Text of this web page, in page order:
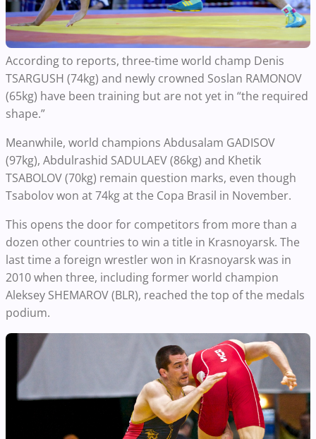
According to reports, three-time world champ Denis
TSARGUSH (74kg) and newly crowned Soslan RAMONOV
(65kg) have been training but are not yet in “the required
shape.”
Meanwhile, world champions Abdusalam GADISOV
(97kg), Abdulrashid SADULAEV (86kg) and Khetik
TSABOLOV (70kg) remain question marks, even though
Tsabolov won at 74kg at the Copa Brasil in November.
This opens the door for competitors from more than a
dozen other countries to win a title in Krasnoyarsk. The
last time a foreign wrestler won in Krasnoyarsk was in
2010 when three, including former world champion
Aleksey SHEMAROV (BLR), reached the top of the medals
podium.